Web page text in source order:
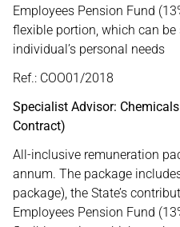
Employees Pension Fund
flexible portion, which can
individual’s personal needs
Ref.: COO01/2018
Specialist Advisor:
Contract)
All-inclusive remuneration
annum. The package
package), the State’s
Employees Pension Fund